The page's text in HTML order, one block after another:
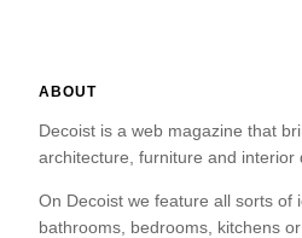
ABOUT
Decoist is a web magazine that
architecture, furniture and interior
On Decoist we feature all sorts of
bathrooms, bedrooms, kitchens